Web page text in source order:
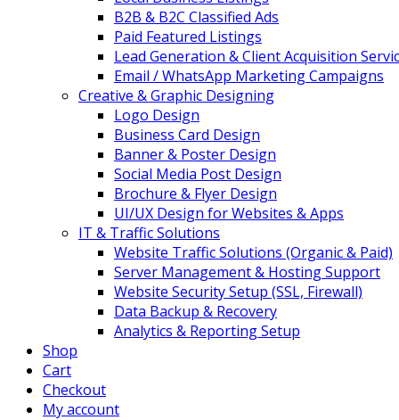
B2B & B2C Classified Ads
Paid Featured Listings
Lead Generation & Client Acquisition
Email / WhatsApp Marketing Campaigns
Creative & Graphic Designing
Logo Design
Business Card Design
Banner & Poster Design
Social Media Post Design
Brochure & Flyer Design
UI/UX Design for Websites & Apps
IT & Traffic Solutions
Website Traffic Solutions (Organic & Paid)
Server Management & Hosting Support
Website Security Setup (SSL, Firewall)
Data Backup & Recovery
Analytics & Reporting Setup
Shop
Cart
Checkout
My account